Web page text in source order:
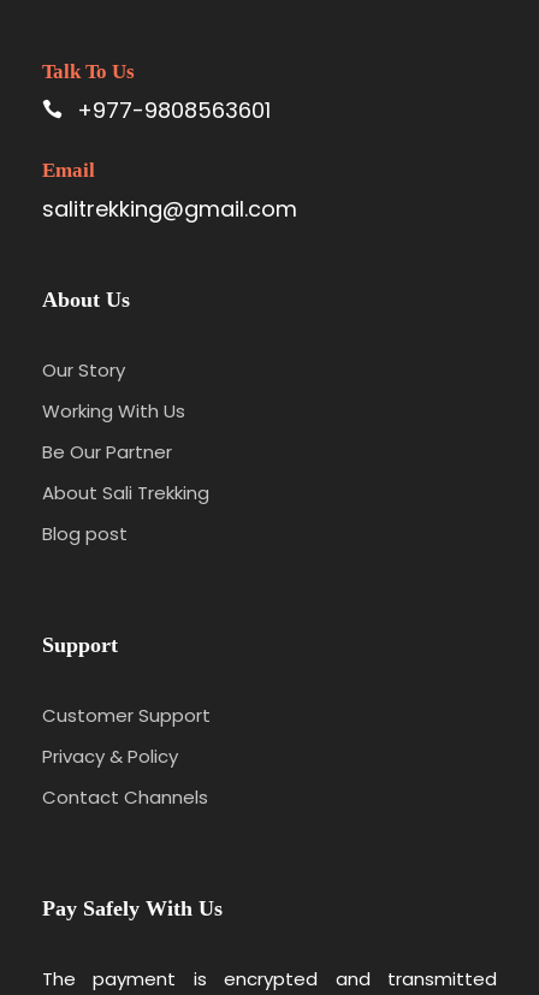
Talk To Us
+977-9808563601
Email
salitrekking@gmail.com
About Us
Our Story
Working With Us
Be Our Partner
About Sali Trekking
Blog post
Support
Customer Support
Privacy & Policy
Contact Channels
Pay Safely With Us
The payment is encrypted and transmitted